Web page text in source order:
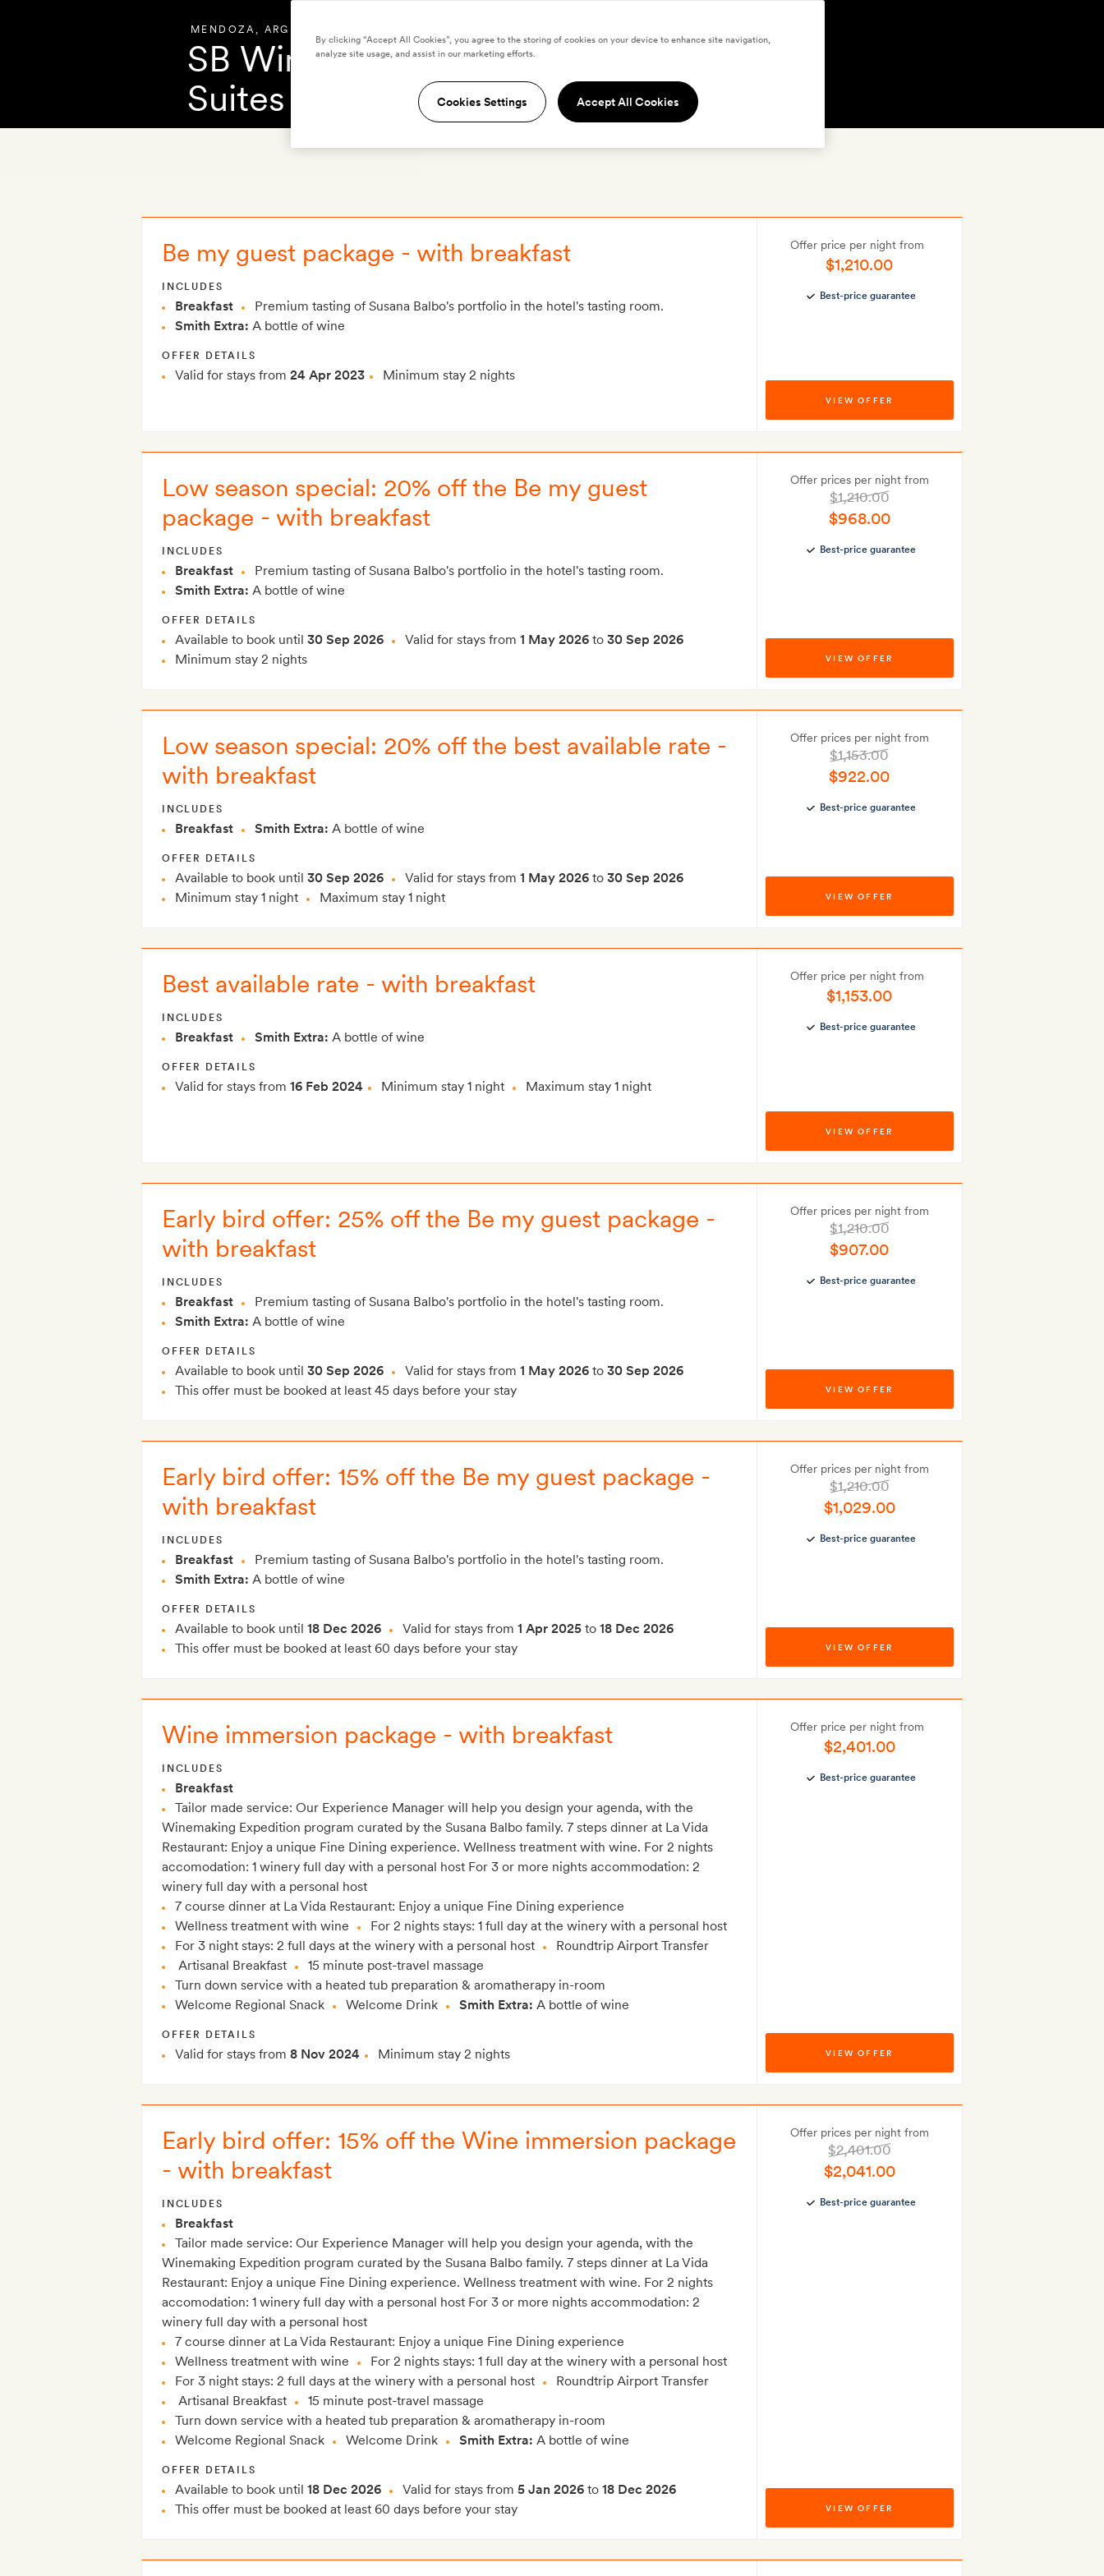
MENDOZA , ARGENTINA
SB Winemaker’s House & Spa
Suites
Be my guest package - with breakfast
INCLUDES
Breakfast
Premium tasting of Susana Balbo's portfolio in the hotel's tasting room.
Smith Extra: A bottle of wine
OFFER DETAILS
Valid for stays from 24 Apr 2023 Minimum stay 2 nights
Offer price per night from
$1,210.00
Best-price guarantee
VIEW OFFER
Low season special: 20% off the Be my guest
package - with breakfast
INCLUDES
Breakfast
Premium tasting of Susana Balbo's portfolio in the hotel's tasting room.
Smith Extra: A bottle of wine
OFFER DETAILS
Available to book until 30 Sep 2026 Valid for stays from 1 May 2026 to 30 Sep 2026
Minimum stay 2 nights
Offer prices per night from
$1,210.00
$968.00
Best-price guarantee
VIEW OFFER
Low season special: 20% off the best available rate -
with breakfast
INCLUDES
Breakfast Smith Extra: A bottle of wine
OFFER DETAILS
Available to book until 30 Sep 2026 Valid for stays from 1 May 2026 to 30 Sep 2026
Minimum stay 1 night
Maximum stay 1 night
Offer prices per night from
$1,153.00
$922.00
Best-price guarantee
VIEW OFFER
Best available rate - with breakfast
INCLUDES
Breakfast Smith Extra: A bottle of wine
OFFER DETAILS
Valid for stays from 16 Feb 2024 Minimum stay 1 night Maximum stay 1 night
Offer price per night from
$1,153.00
Best-price guarantee
VIEW OFFER
Early bird offer: 25% off the Be my guest package -
with breakfast
INCLUDES
Breakfast
Premium tasting of Susana Balbo's portfolio in the hotel's tasting room.
Smith Extra: A bottle of wine
OFFER DETAILS
Available to book until 30 Sep 2026 Valid for stays from 1 May 2026 to 30 Sep 2026
This offer must be booked at least 45 days before your stay
Offer prices per night from
$1,210.00
$907.00
Best-price guarantee
VIEW OFFER
Early bird offer: 15% off the Be my guest package -
with breakfast
INCLUDES
Breakfast
Premium tasting of Susana Balbo's portfolio in the hotel's tasting room.
Smith Extra: A bottle of wine
OFFER DETAILS
Available to book until 18 Dec 2026 Valid for stays from 1 Apr 2025 to 18 Dec 2026
This offer must be booked at least 60 days before your stay
Offer prices per night from
$1,210.00
$1,029.00
Best-price guarantee
VIEW OFFER
Wine immersion package - with breakfast
INCLUDES
Breakfast
Tailor made service: Our Experience Manager will help you design your agenda, with the
Winemaking Expedition program curated by the Susana Balbo family. 7 steps dinner at La Vida
Restaurant: Enjoy a unique Fine Dining experience. Wellness treatment with wine. For 2 nights
accomodation: 1 winery full day with a personal host For 3 or more nights accommodation: 2
winery full day with a personal host
7 course dinner at La Vida Restaurant: Enjoy a unique Fine Dining experience
Wellness treatment with wine
For 2 nights stays: 1 full day at the winery with a personal host
For 3 night stays: 2 full days at the winery with a personal host
Roundtrip Airport Transfer
Artisanal Breakfast
15 minute post-travel massage
Turn down service with a heated tub preparation & aromatherapy in-room
Welcome Regional Snack
Welcome Drink Smith Extra: A bottle of wine
OFFER DETAILS
Valid for stays from 8 Nov 2024 Minimum stay 2 nights
Offer price per night from
$2,401.00
Best-price guarantee
VIEW OFFER
Early bird offer: 15% off the Wine immersion package
- with breakfast
INCLUDES
Breakfast
Tailor made service: Our Experience Manager will help you design your agenda, with the
Winemaking Expedition program curated by the Susana Balbo family. 7 steps dinner at La Vida
Restaurant: Enjoy a unique Fine Dining experience. Wellness treatment with wine. For 2 nights
accomodation: 1 winery full day with a personal host For 3 or more nights accommodation: 2
winery full day with a personal host
7 course dinner at La Vida Restaurant: Enjoy a unique Fine Dining experience
Wellness treatment with wine
For 2 nights stays: 1 full day at the winery with a personal host
For 3 night stays: 2 full days at the winery with a personal host
Roundtrip Airport Transfer
Artisanal Breakfast
15 minute post-travel massage
Turn down service with a heated tub preparation & aromatherapy in-room
Welcome Regional Snack
Welcome Drink Smith Extra: A bottle of wine
OFFER DETAILS
Available to book until 18 Dec 2026 Valid for stays from 5 Jan 2026 to 18 Dec 2026
This offer must be booked at least 60 days before your stay
Offer prices per night from
$2,401.00
$2,041.00
Best-price guarantee
VIEW OFFER
By clicking “Accept All Cookies”, you agree to the storing of cookies on your device to enhance site navigation,
analyze site usage, and assist in our marketing efforts.
Cookies Settings Accept All Cookies